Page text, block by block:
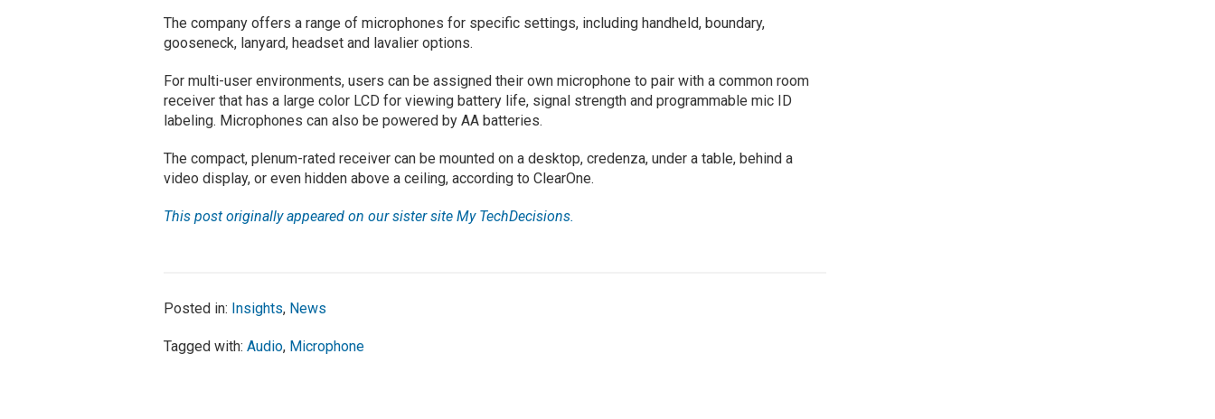
The company offers a range of microphones for specific settings, including handheld, boundary,
gooseneck, lanyard, headset and lavalier options.
For multi-user environments, users can be assigned their own microphone to pair with a common room
receiver that has a large color LCD for viewing battery life, signal strength and programmable mic ID
labeling. Microphones can also be powered by AA batteries.
The compact, plenum-rated receiver can be mounted on a desktop, credenza, under a table, behind a
video display, or even hidden above a ceiling, according to ClearOne.
This post originally appeared on our sister site My TechDecisions.
Posted in: Insights, News
Tagged with:Audio, Microphone